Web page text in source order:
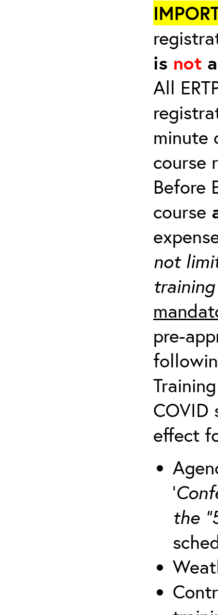
is not a
All
minute
course
Before
course
not
pre-
COVID
effect
‘
the